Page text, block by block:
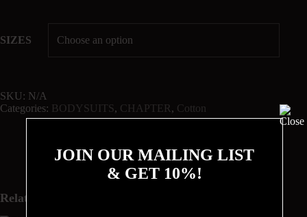
SIZES
SKU: N/A
Categories: BODYSUITS, CHAPTER, Cotton
Related products
JOIN OUR MAILING LIST
& GET 10%!